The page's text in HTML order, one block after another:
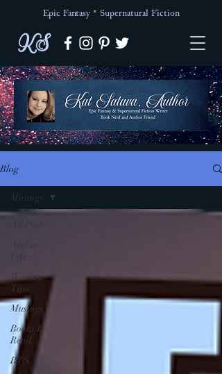
KS
Epic Fantasy * Supernatural Fiction
Blog
All Posts
Author
Life
Writing
Tips
Musings
Books I
Read
BTS
Musings